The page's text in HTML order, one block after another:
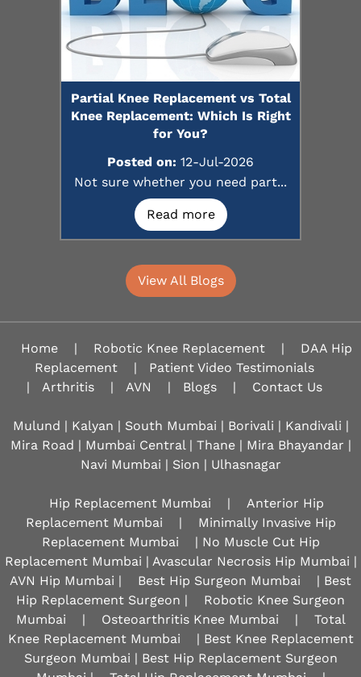
Partial Knee Replacement vs Total
Knee Replacement: Which Is Right
for You?
Posted on: 12-Jul-2026
Not sure whether you need part...
Read more
View All Blogs
Home | Robotic Knee Replacement |
DAA Hip
Replacement
|
Patient Video Testimonials
|
Arthritis | AVN | Blogs | Contact Us
Mulund | Kalyan | South Mumbai | Borivali | Kandivali |
Mira Road | Mumbai Central | Thane | Mira Bhayandar |
Navi Mumbai | Sion | Ulhasnagar
Hip Replacement Mumbai |
Anterior Hip
Replacement Mumbai
|
Minimally Invasive Hip
Replacement Mumbai
| No Muscle Cut Hip
Replacement Mumbai | Avascular Necrosis Hip Mumbai |
AVN Hip Mumbai |
Best Hip Surgeon Mumbai
| Best
Hip Replacement Surgeon |
Robotic Knee Surgeon
Mumbai
| Osteoarthritis Knee Mumbai |
Total
Knee Replacement Mumbai
| Best Knee Replacement
Surgeon Mumbai | Best Hip Replacement Surgeon